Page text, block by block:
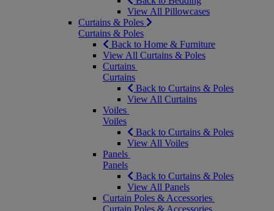
View All Pillowcases
Curtains & Poles
Curtains & Poles
Back to Home & Furniture
View All Curtains & Poles
Curtains
Curtains
Back to Curtains & Poles
View All Curtains
Voiles
Voiles
Back to Curtains & Poles
View All Voiles
Panels
Panels
Back to Curtains & Poles
View All Panels
Curtain Poles & Accessories
Curtain Poles & Accessories